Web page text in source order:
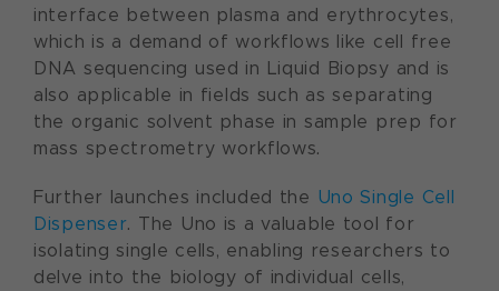
interface between plasma and erythrocytes,
which is a demand of workflows like cell free
DNA sequencing used in Liquid Biopsy and is
also applicable in fields such as separating
the organic solvent phase in sample prep for
mass spectrometry workflows.
Further launches included the Uno Single Cell
Dispenser. The Uno is a valuable tool for
isolating single cells, enabling researchers to
delve into the biology of individual cells,